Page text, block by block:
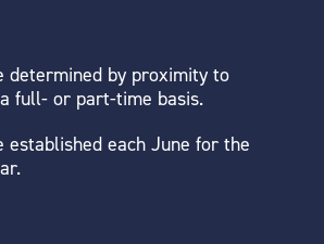
determined by proximity to
full- or part-time basis.
each June for the